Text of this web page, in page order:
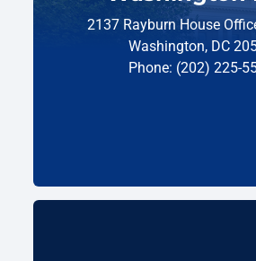
2137 Rayburn House
Washington, DC
Phone: (202) 225-